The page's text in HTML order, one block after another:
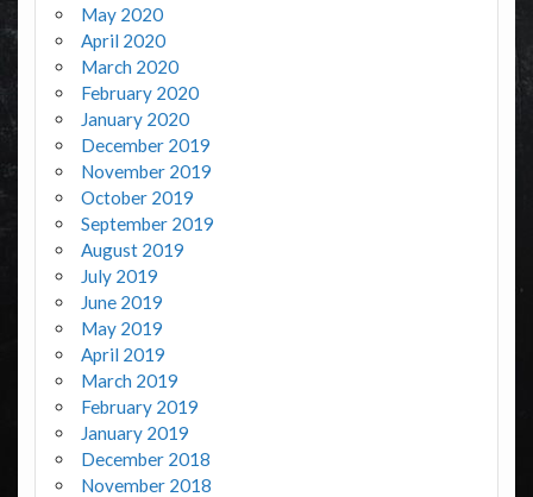
May 2020
April 2020
March 2020
February 2020
January 2020
December 2019
November 2019
October 2019
September 2019
August 2019
July 2019
June 2019
May 2019
April 2019
March 2019
February 2019
January 2019
December 2018
November 2018